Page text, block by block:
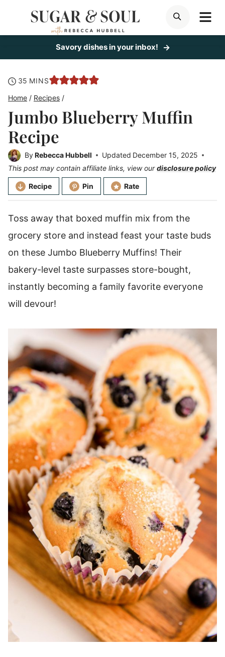
SEARCH
Savory dishes in your inbox!
35 minutes
MINS
Home / Recipes /
Jumbo Blueberry Muffin
Recipe
ByRebecca Hubbell Updated December 15, 2025
This post may contain affiliate links, view ourdisclosure policy
Recipe Pin Rate
Toss away that boxed muffin mix from the
grocery store and instead feast your taste buds
on these Jumbo Blueberry Muffins! Their
bakery-level taste surpasses store-bought,
instantly becoming a family favorite everyone
will devour!